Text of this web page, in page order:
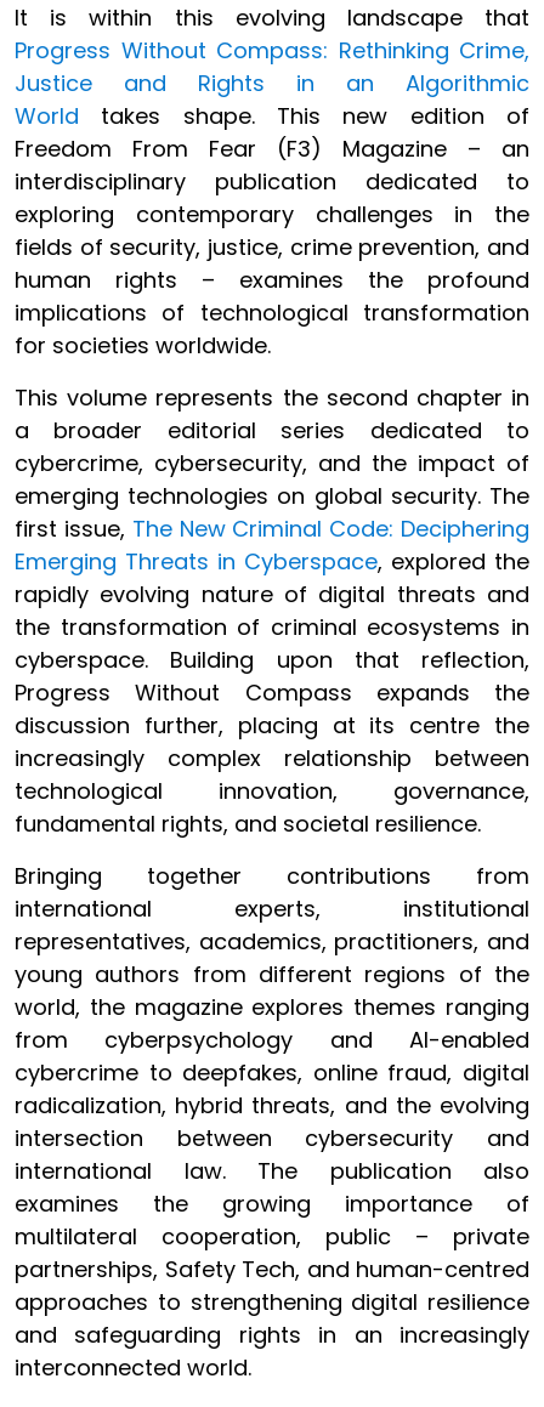
It is within this evolving landscape that
Progress Without Compass: Rethinking Crime,
Justice and Rights in an Algorithmic
World takes shape. This new edition of
Freedom From Fear (F3) Magazine – an
interdisciplinary publication dedicated to
exploring contemporary challenges in the
fields of security, justice, crime prevention, and
human rights – examines the profound
implications of technological transformation
for societies worldwide.
This volume represents the second chapter in
a broader editorial series dedicated to
cybercrime, cybersecurity, and the impact of
emerging technologies on global security. The
first issue, The New Criminal Code: Deciphering
Emerging Threats in Cyberspace, explored the
rapidly evolving nature of digital threats and
the transformation of criminal ecosystems in
cyberspace. Building upon that reflection,
Progress Without Compass expands the
discussion further, placing at its centre the
increasingly complex relationship between
technological innovation, governance,
fundamental rights, and societal resilience.
Bringing together contributions from
international experts, institutional
representatives, academics, practitioners, and
young authors from different regions of the
world, the magazine explores themes ranging
from cyberpsychology and AI-enabled
cybercrime to deepfakes, online fraud, digital
radicalization, hybrid threats, and the evolving
intersection between cybersecurity and
international law. The publication also
examines the growing importance of
multilateral cooperation, public – private
partnerships, Safety Tech, and human-centred
approaches to strengthening digital resilience
and safeguarding rights in an increasingly
interconnected world.